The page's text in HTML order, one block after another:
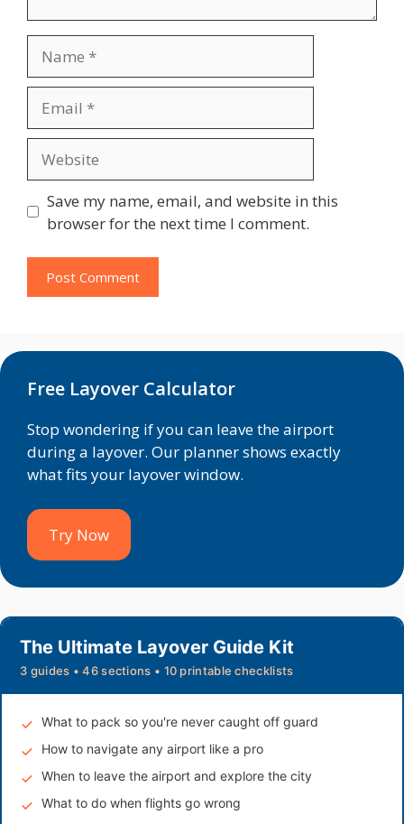
Save my name, email, and website in this
browser for the next time I comment.
Free Layover Calculator
Stop wondering if you can leave the airport
during a layover. Our planner shows exactly
what fits your layover window.
Try Now
The Ultimate Layover Guide Kit
3 guides • 46 sections • 10 printable checklists
What to pack so you're never caught off guard
How to navigate any airport like a pro
When to leave the airport and explore the city
What to do when flights go wrong